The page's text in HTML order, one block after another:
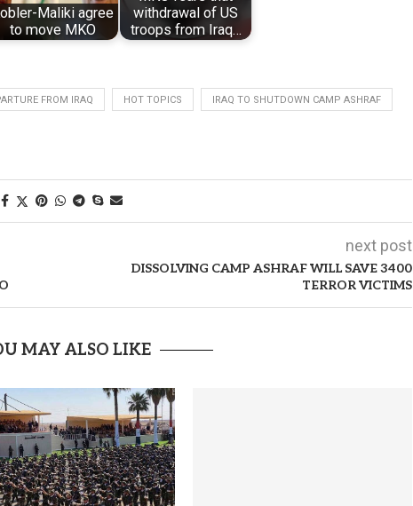
Maliki agree
to move MKO
withdrawal of US
troops from Iraq…
FROM IRAQ HOT TOPICS IRAQ TO SHUTDOWN CAMP ASHRAF
next post
DISSOLVING CAMP ASHRAF WILL SAVE 3400
TERROR VICTIMS
MAY ALSO LIKE